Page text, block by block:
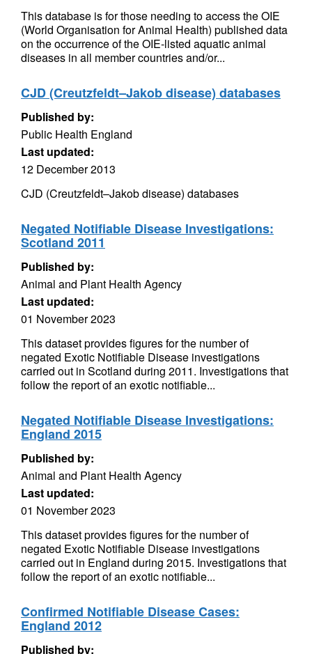
This database is for those needing to access the OIE
(World Organisation for Animal Health) published data
on the occurrence of the OIE-listed aquatic animal
diseases in all member countries and/or...
CJD (Creutzfeldt–Jakob disease) databases
Published by:
Public Health England
Last updated:
12 December 2013
CJD (Creutzfeldt–Jakob disease) databases
Negated Notifiable Disease Investigations:
Scotland 2011
Published by:
Animal and Plant Health Agency
Last updated:
01 November 2023
This dataset provides figures for the number of
negated Exotic Notifiable Disease investigations
carried out in Scotland during 2011. Investigations that
follow the report of an exotic notifiable...
Negated Notifiable Disease Investigations:
England 2015
Published by:
Animal and Plant Health Agency
Last updated:
01 November 2023
This dataset provides figures for the number of
negated Exotic Notifiable Disease investigations
carried out in England during 2015. Investigations that
follow the report of an exotic notifiable...
Confirmed Notifiable Disease Cases:
England 2012
Published by: